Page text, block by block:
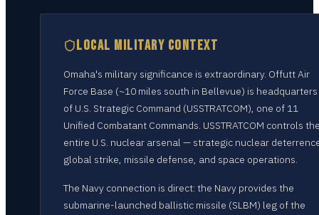
LOCAL MILITARY CONTEXT
Omaha's military significance is extraordinary. Offutt Air
Force Base (~10 miles south in Bellevue) is headquarters
of U.S. Strategic Command (USSTRATCOM), one of 11
Unified Combatant Commands. USSTRATCOM controls
entire U.S. nuclear arsenal — strategic nuclear
global strike, missile defense, and space operations.
The Navy connection is direct: the Navy provides the
submarine-launched ballistic missile (SLBM) leg of the